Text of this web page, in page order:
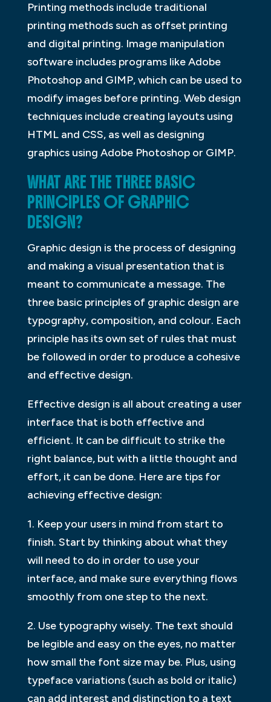
Printing methods include traditional
printing methods such as offset printing
and digital printing. Image manipulation
software includes programs like Adobe
Photoshop and GIMP, which can be used to
modify images before printing. Web design
techniques include creating layouts using
HTML and CSS, as well as designing
graphics using Adobe Photoshop or GIMP.
WHAT ARE THE THREE BASIC
PRINCIPLES OF GRAPHIC
DESIGN?
Graphic design is the process of designing
and making a visual presentation that is
meant to communicate a message. The
three basic principles of graphic design are
typography, composition, and colour. Each
principle has its own set of rules that must
be followed in order to produce a cohesive
and effective design.
Effective design is all about creating a user
interface that is both effective and
efficient. It can be difficult to strike the
right balance, but with a little thought and
effort, it can be done. Here are tips for
achieving effective design:
1. Keep your users in mind from start to
finish. Start by thinking about what they
will need to do in order to use your
interface, and make sure everything flows
smoothly from one step to the next.
2. Use typography wisely. The text should
be legible and easy on the eyes, no matter
how small the font size may be. Plus, using
typeface variations (such as bold or italic)
can add interest and distinction to a text